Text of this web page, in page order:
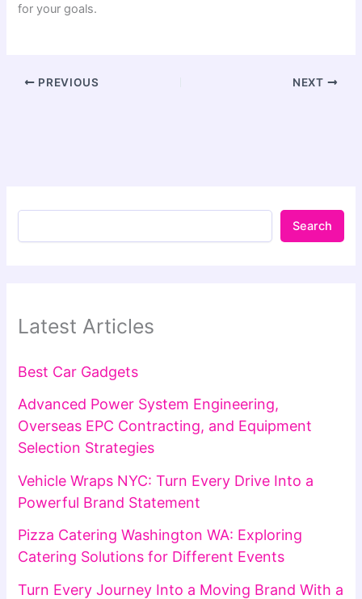
for your goals.
PREVIOUS NEXT
Search
Latest Articles
Best Car Gadgets
Advanced Power System Engineering,
Overseas EPC Contracting, and Equipment
Selection Strategies
Vehicle Wraps NYC: Turn Every Drive Into a
Powerful Brand Statement
Pizza Catering Washington WA: Exploring
Catering Solutions for Different Events
Turn Every Journey Into a Moving Brand With a